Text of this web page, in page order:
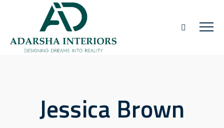
Jessica Brown